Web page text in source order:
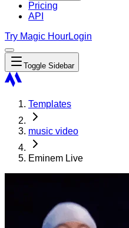
Pricing
API
Try Magic HourLogin
Toggle Sidebar
Templates
music video
Eminem Live